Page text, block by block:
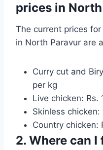
prices in
The current prices
in North Paravur are
Curry cut and
per kg
Live chicken: Rs.
Skinless
Country chicken:
2. Where can